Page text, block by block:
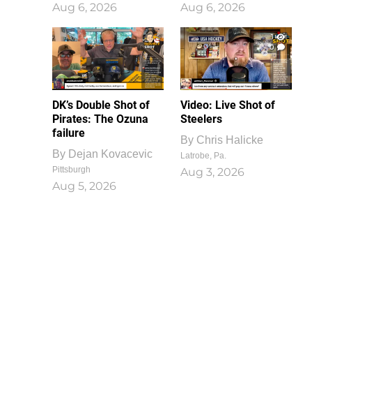
Aug 6, 2026 Aug 6, 2026
DK’s Double Shot of
Pirates: The Ozuna
failure
By Dejan Kovacevic
Pittsburgh
Aug 5, 2026
1
0
Video: Live Shot of
Steelers
By Chris Halicke
Latrobe, Pa.
Aug 3, 2026